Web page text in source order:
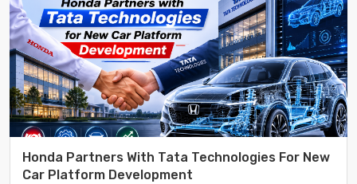
Honda Partners With Tata Technologies For New
Car Platform Development